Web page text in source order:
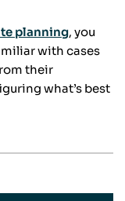
planning, you
with cases
their
what’s best